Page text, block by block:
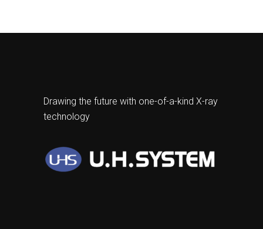
Drawing the future with one-of-a-kind X-ray
technology